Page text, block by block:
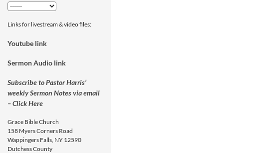
Links for livestream & video files:
Youtube link
Sermon Audio link
Subscribe to Pastor Harris’
weekly Sermon Notes via email
– Click Here
Grace Bible Church
158 Myers Corners Road
Wappingers Falls, NY 12590
Dutchess County